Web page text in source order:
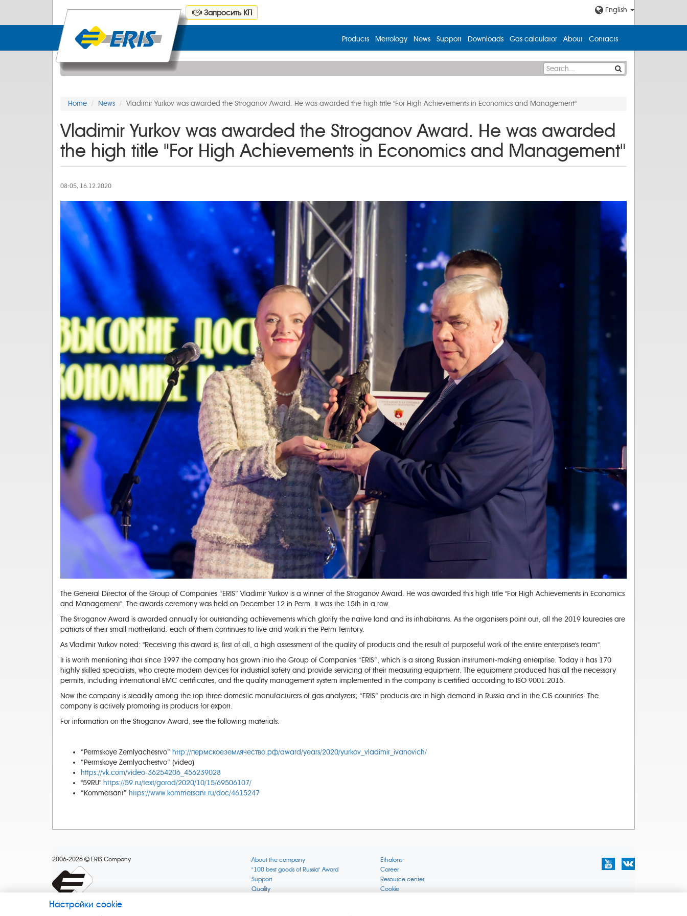
Запросить КП English
Products Metrology News Support Downloads Gas calculator About Contacts
Home News Vladimir Yurkov was awarded the Stroganov Award. He was awarded the high title "For High Achievements in Economics and Management"
Vladimir Yurkov was awarded the Stroganov Award. He was awarded
the high title "For High Achievements in Economics and Management"
08:05, 16.12.2020
The General Director of the Group of Companies “ERIS” Vladimir Yurkov is a winner of the Stroganov Award. He was awarded this high title "For High Achievements in Economics
and Management". The awards ceremony was held on December 12 in Perm. It was the 15th in a row.
The Stroganov Award is awarded annually for outstanding achievements which glorify the native land and its inhabitants. As the organisers point out, all the 2019 laureates are
patriots of their small motherland: each of them continues to live and work in the Perm Territory.
As Vladimir Yurkov noted: "Receiving this award is, first of all, a high assessment of the quality of products and the result of purposeful work of the entire enterprise's team".
It is worth mentioning that since 1997 the company has grown into the Group of Companies “ERIS”, which is a strong Russian instrument-making enterprise. Today it has 170
highly skilled specialists, who create modern devices for industrial safety and provide servicing of their measuring equipment. The equipment produced has all the necessary
permits, including international EMC certificates, and the quality management system implemented in the company is certified according to ISO 9001:2015.
Now the company is steadily among the top three domestic manufacturers of gas analyzers; “ERIS” products are in high demand in Russia and in the CIS countries. The
company is actively promoting its products for export.
For information on the Stroganov Award, see the following materials:
“Permskoye Zemlyachestvo” http://пермскоеземлячество.рф/award/years/2020/yurkov_vladimir_ivanovich/
“Permskoye Zemlyachestvo” (video)
https://vk.com/video-36254206_456239028
"59RU" https://59.ru/text/gorod/2020/10/15/69506107/
“Kommersant” https://www.kommersant.ru/doc/4615247
2006-2026 ERIS Company
About the company
"100 best goods of Russia" Award
Support
Quality
Ethalons
Career
Resource center
Cookie
Настройки cookie